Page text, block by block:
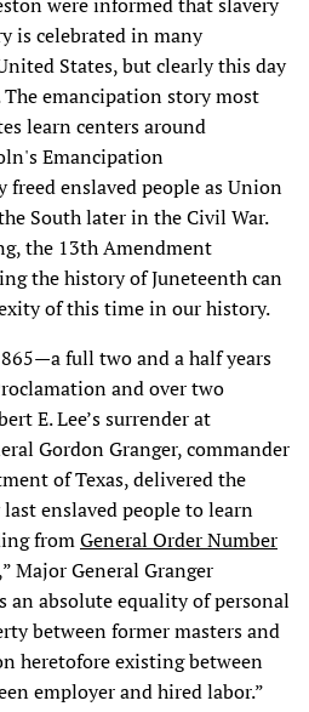
were informed that slavery
is celebrated in many
States, but clearly this day
emancipation story most
learn centers around
Emancipation
enslaved people as Union
South later in the Civil War.
the 13th Amendment
the history of Juneteenth can
of this time in our history.
full two and a half years
and over two
E. Lee’s surrender at
Gordon Granger, commander
of Texas, delivered the
enslaved people to learn
fromGeneral Order Number
Major General Granger
an absolute equality of personal
between former masters and
heretofore existing between
employer and hired labor.”